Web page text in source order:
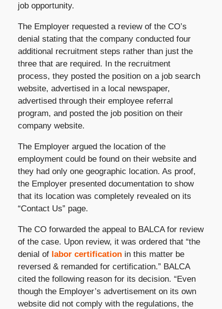
job opportunity.
The Employer requested a review of the CO’s
denial stating that the company conducted four
additional recruitment steps rather than just the
three that are required. In the recruitment
process, they posted the position on a job search
website, advertised in a local newspaper,
advertised through their employee referral
program, and posted the job position on their
company website.
The Employer argued the location of the
employment could be found on their website and
they had only one geographic location. As proof,
the Employer presented documentation to show
that its location was completely revealed on its
“Contact Us” page.
The CO forwarded the appeal to BALCA for review
of the case. Upon review, it was ordered that “the
denial of labor certificationin this matter be
reversed & remanded for certification.” BALCA
cited the following reason for its decision. “Even
though the Employer’s advertisement on its own
website did not comply with the regulations, the